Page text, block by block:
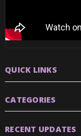
QUICK LINKS
CATEGORIES
RECENT UPDATES